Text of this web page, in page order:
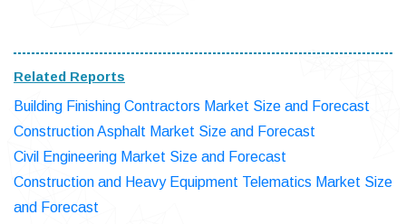
Related Reports
Building Finishing Contractors Market Size and Forecast
Construction Asphalt Market Size and Forecast
Civil Engineering Market Size and Forecast
Construction and Heavy Equipment Telematics Market Size
and Forecast